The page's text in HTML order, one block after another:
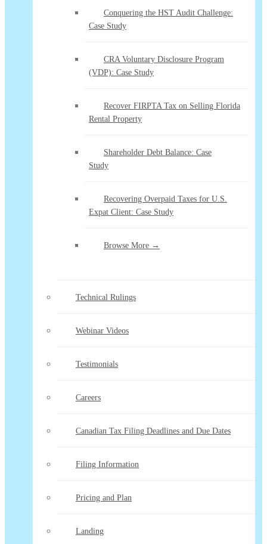
Conquering the HST Audit Challenge:
Case Study
CRA Voluntary Disclosure Program
(VDP): Case Study
Recover FIRPTA Tax on Selling Florida
Rental Property
Shareholder Debt Balance: Case
Study
Recovering Overpaid Taxes for U.S.
Expat Client: Case Study
Browse More →
Technical Rulings
Webinar Videos
Testimonials
Careers
Canadian Tax Filing Deadlines and Due Dates
Filing Information
Pricing and Plan
Landing